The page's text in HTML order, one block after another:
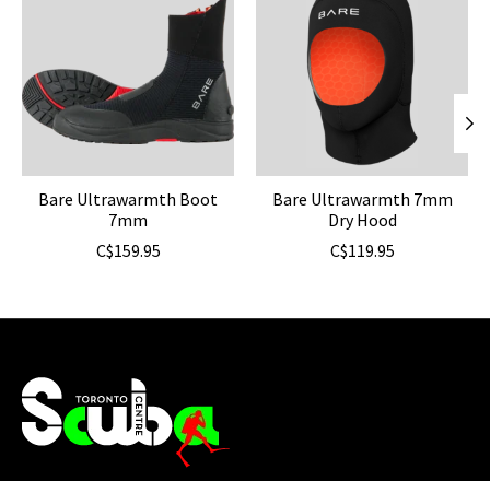
Bare Ultrawarmth Boot
7mm
C$159.95
Bare Ultrawarmth 7mm
Dry Hood
C$119.95